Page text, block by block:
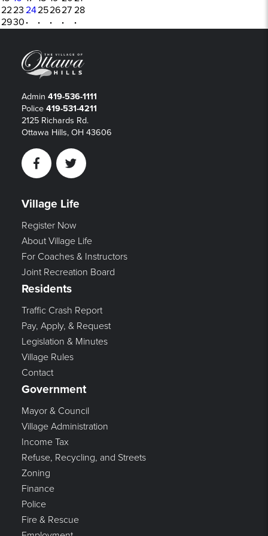
2223 24252627 28
2930· · · · ·
Admin 419-536-1111
Police 419-531-4211
2125 Richards Rd.
Ottawa Hills, OH 43606
FacebookTwitter
Village Life
Register Now
About Village Life
For Coaches & Instructors
Joint Recreation Board
Residents
Traffic Crash Report
Pay, Apply, & Request
Legislation & Minutes
Village Rules
Contact
Government
Mayor & Council
Village Administration
Income Tax
Refuse, Recycling, and Streets
Zoning
Finance
Police
Fire & Rescue